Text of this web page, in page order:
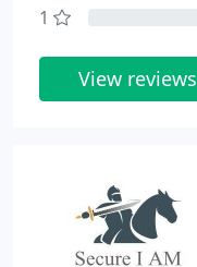
1
View reviews